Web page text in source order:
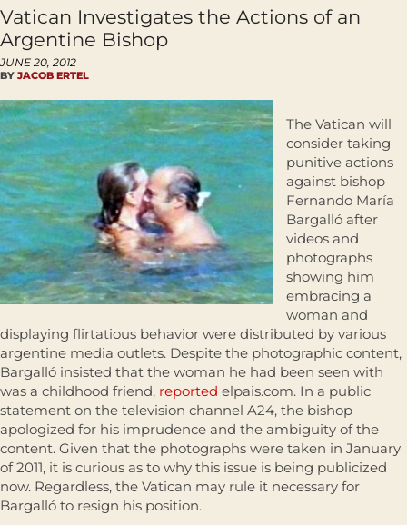
Vatican Investigates the Actions of an
Argentine Bishop
JUNE 20, 2012
BY JACOB ERTEL
The Vatican will
consider taking
punitive actions
against bishop
Fernando María
Bargalló after
videos and
photographs
showing him
embracing a
woman and
displaying flirtatious behavior were distributed by various
argentine media outlets. Despite the photographic content,
Bargalló insisted that the woman he had been seen with
was a childhood friend, reported elpais.com. In a public
statement on the television channel A24, the bishop
apologized for his imprudence and the ambiguity of the
content. Given that the photographs were taken in January
of 2011, it is curious as to why this issue is being publicized
now. Regardless, the Vatican may rule it necessary for
Bargalló to resign his position.